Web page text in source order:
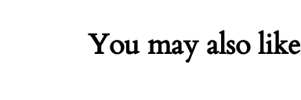
You may also like